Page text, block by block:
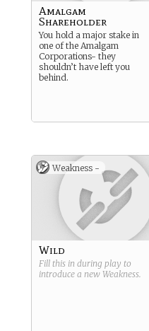
Amalgam
Shareholder
You hold a major stake in
one of the Amalgam
Corporations- they
shouldn’t have left you
behind.
Weakness -
Wild
Fill this in during play to
introduce a new Weakness.